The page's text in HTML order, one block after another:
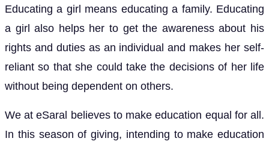
Educating a girl means educating a family. Educating
a girl also helps her to get the awareness about his
rights and duties as an individual and makes her self-
reliant so that she could take the decisions of her life
without being dependent on others.
We at eSaral believes to make education equal for all.
In this season of giving, intending to make education